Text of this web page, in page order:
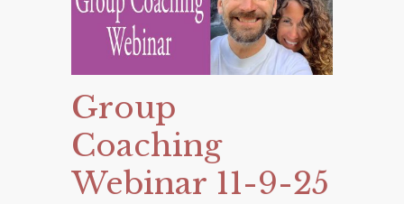
Group
Coaching
Webinar 11-9-25